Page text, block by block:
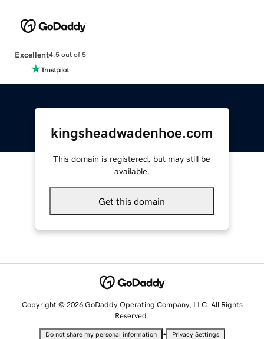
Excellent4.5 out of 5
kingsheadwadenhoe.com
This domain is registered, but may still be
available.
Get this domain
Copyright © 2026 GoDaddy Operating Company, LLC. All Rights
Reserved.
Do not share my personal information • Privacy Settings